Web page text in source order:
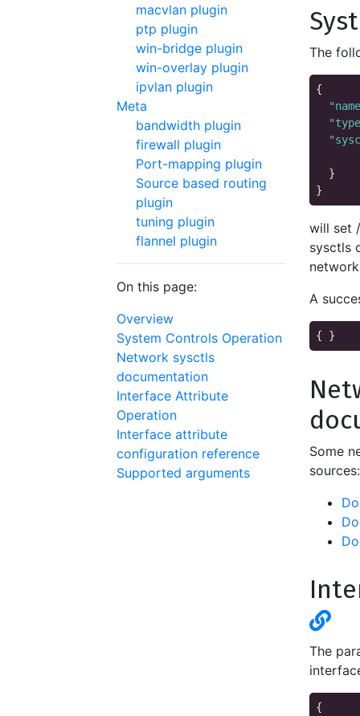
macvlan plugin
ptp plugin
win-bridge plugin
win-overlay plugin
ipvlan plugin
Meta
bandwidth plugin
firewall plugin
Port-mapping plugin
Source based routing
plugin
tuning plugin
flannel plugin
On this page:
Overview
System Controls Operation
Network sysctls
documentation
Interface Attribute
Operation
Interface attribute
configuration reference
Supported arguments
The
{
  }
will set
sysctls
A
Some
sources:
The
{